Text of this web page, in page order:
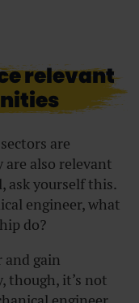
relevant
are
are also relevant
ask yourself this.
engineer, what
do?
and gain
though, it’s not